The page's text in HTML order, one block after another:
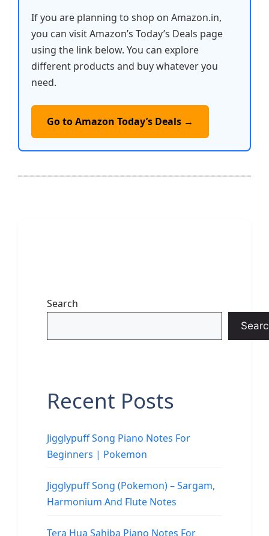
If you are planning to shop on Amazon.in,
you can visit Amazon’s Today’s Deals page
using the link below. You can explore
different products and buy whatever you
need.
Go to Amazon Today’s Deals →
Search
Recent Posts
Jigglypuff Song Piano Notes For
Beginners | Pokemon
Jigglypuff Song (Pokemon) – Sargam,
Harmonium And Flute Notes
Tera Hua Sahiba Piano Notes For